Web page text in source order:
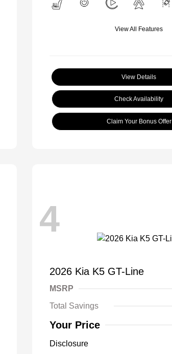
View All Features
View Details
Check Availability
Claim Your Bonus Offer
4
2026 Kia K5 GT-Line
MSRP
Total Savings
Your Price
Disclosure